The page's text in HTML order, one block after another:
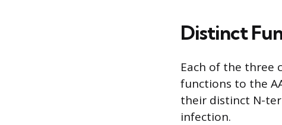
Distinct
Each of the three
functions to the
their distinct N-
infection.